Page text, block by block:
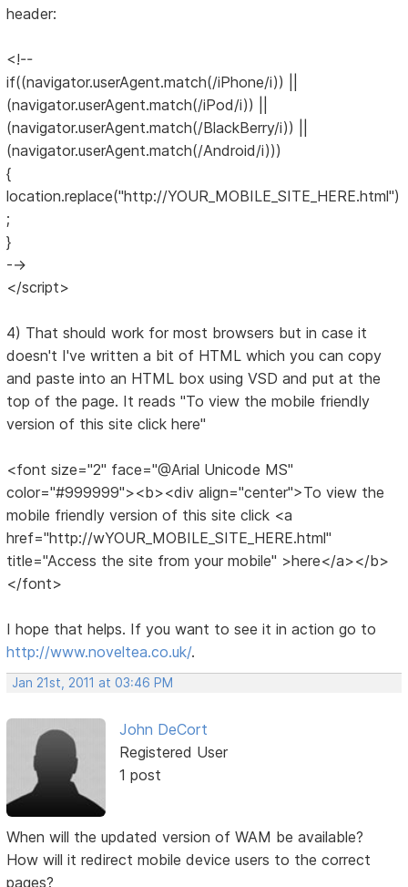
header:
<!--
if((navigator.userAgent.match(/iPhone/i)) ||
(navigator.userAgent.match(/iPod/i)) ||
(navigator.userAgent.match(/BlackBerry/i)) ||
(navigator.userAgent.match(/Android/i)))
{
location.replace("http://YOUR_MOBILE_SITE_HERE.html")
;
}
-->
</script>
4) That should work for most browsers but in case it
doesn't I've written a bit of HTML which you can copy
and paste into an HTML box using VSD and put at the
top of the page. It reads "To view the mobile friendly
version of this site click here"
<font size="2" face="@Arial Unicode MS"
color="#999999"><b><div align="center">To view the
mobile friendly version of this site click <a
href="http://wYOUR_MOBILE_SITE_HERE.html"
title="Access the site from your mobile" >here</a></b>
</font>
I hope that helps. If you want to see it in action go to
http://www.noveltea.co.uk/.
Jan 21st, 2011 at 03:46 PM
John DeCort
Registered User
1 post
When will the updated version of WAM be available?
How will it redirect mobile device users to the correct
pages?